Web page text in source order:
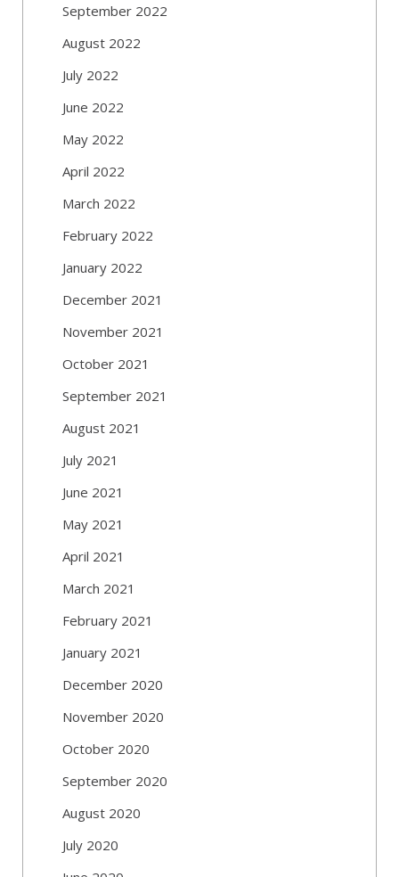
September 2022
August 2022
July 2022
June 2022
May 2022
April 2022
March 2022
February 2022
January 2022
December 2021
November 2021
October 2021
September 2021
August 2021
July 2021
June 2021
May 2021
April 2021
March 2021
February 2021
January 2021
December 2020
November 2020
October 2020
September 2020
August 2020
July 2020